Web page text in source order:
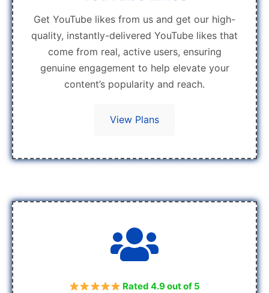
Get YouTube likes from us and get our high-
quality, instantly-delivered YouTube likes that
come from real, active users, ensuring
genuine engagement to help elevate your
content’s popularity and reach.
View Plans
Rated 4.9 out of 5